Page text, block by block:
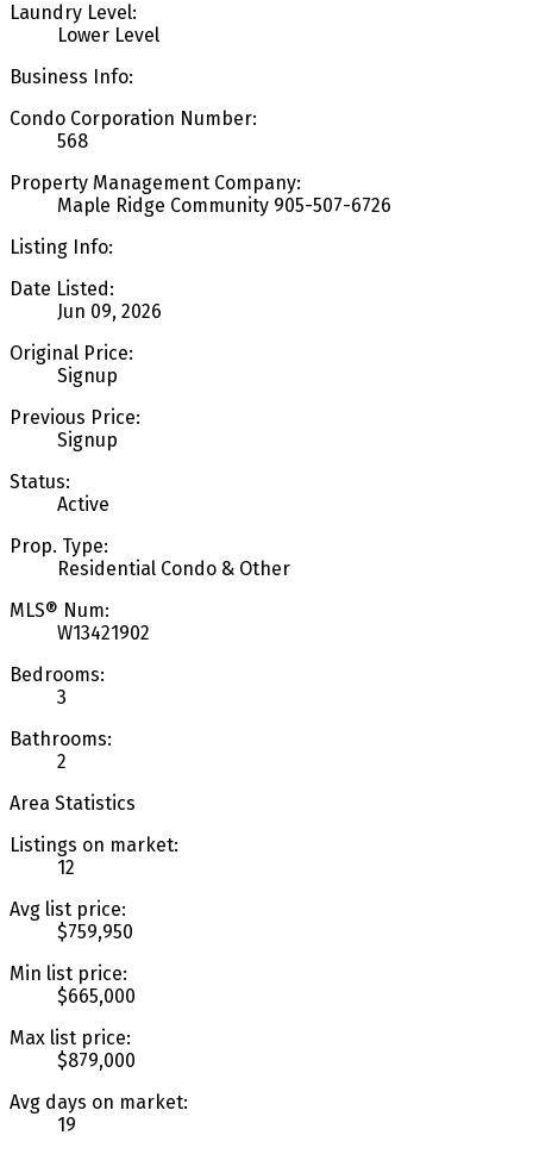
Laundry Level:
Lower Level
Business Info:
Condo Corporation Number:
568
Property Management Company:
Maple Ridge Community 905-507-6726
Listing Info:
Date Listed:
Jun 09, 2026
Original Price:
Signup
Previous Price:
Signup
Status:
Active
Prop. Type:
Residential Condo & Other
MLS® Num:
W13421902
Bedrooms:
3
Bathrooms:
2
Area Statistics
Listings on market:
12
Avg list price:
$759,950
Min list price:
$665,000
Max list price:
$879,000
Avg days on market:
19